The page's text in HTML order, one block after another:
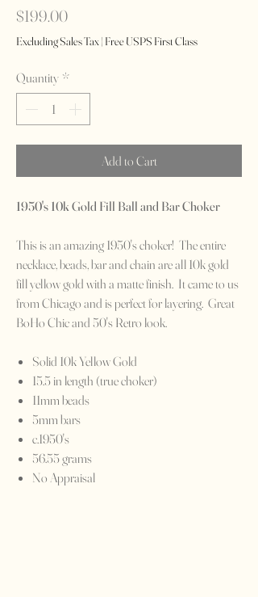
$199.00Price
Excluding Sales Tax| Free USPS First Class
Quantity *
Add to Cart
1950's 10k Gold Fill Ball and Bar Choker
This is an amazing 1950's choker! The entire
necklace, beads, bar and chain are all 10k gold
fill yellow gold with a matte finish. It came to us
from Chicago and is perfect for layering. Great
BoHo Chic and 50's Retro look.
Solid 10k Yellow Gold
15.5 in length (true choker)
11mm beads
5mm bars
c.1950's
56.55 grams
No Appraisal